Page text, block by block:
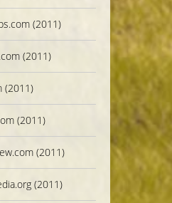
(2011)
(2011)
(2011)
(2011)
(2011)
(2011)